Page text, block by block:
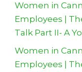
Women in
Employees |
Talk Part II- A
Women in
Employees |